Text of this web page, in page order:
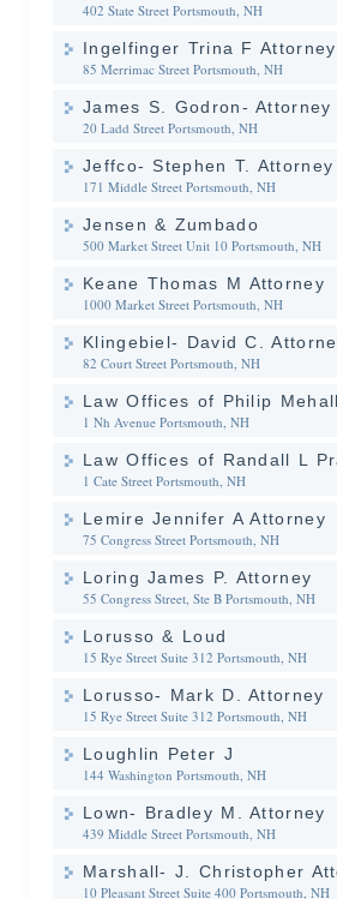
402 State Street Portsmouth, NH
Ingelfinger Trina F Attorney
85 Merrimac Street Portsmouth, NH
James S. Godron- Attorney
20 Ladd Street Portsmouth, NH
Jeffco- Stephen T. Attorney
171 Middle Street Portsmouth, NH
Jensen & Zumbado
500 Market Street Unit 10 Portsmouth, NH
Keane Thomas M Attorney
1000 Market Street Portsmouth, NH
Klingebiel- David C.
82 Court Street Portsmouth, NH
Law Offices of Philip Mehall
1 Nh Avenue Portsmouth, NH
Law Offices of Randall L
1 Cate Street Portsmouth, NH
Lemire Jennifer A Attorney
75 Congress Street Portsmouth, NH
Loring James P. Attorney
55 Congress Street, Ste B Portsmouth, NH
Lorusso & Loud
15 Rye Street Suite 312 Portsmouth, NH
Lorusso- Mark D. Attorney
15 Rye Street Suite 312 Portsmouth, NH
Loughlin Peter J
144 Washington Portsmouth, NH
Lown- Bradley M. Attorney
439 Middle Street Portsmouth, NH
Marshall- J. Christopher
10 Pleasant Street Suite 400 Portsmouth, NH